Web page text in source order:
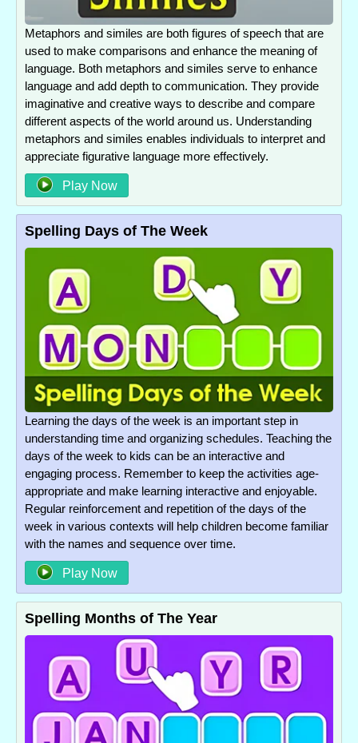
Metaphors and similes are both figures of speech that are
used to make comparisons and enhance the meaning of
language. Both metaphors and similes serve to enhance
language and add depth to communication. They provide
imaginative and creative ways to describe and compare
different aspects of the world around us. Understanding
metaphors and similes enables individuals to interpret and
appreciate figurative language more effectively.
Play Now
Spelling Days of The Week
Learning the days of the week is an important step in
understanding time and organizing schedules. Teaching the
days of the week to kids can be an interactive and
engaging process. Remember to keep the activities age-
appropriate and make learning interactive and enjoyable.
Regular reinforcement and repetition of the days of the
week in various contexts will help children become familiar
with the names and sequence over time.
Play Now
Spelling Months of The Year